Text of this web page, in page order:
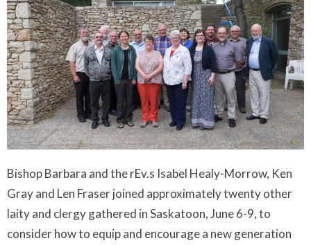
Bishop Barbara and the rEv.s Isabel Healy-Morrow, Ken
Gray and Len Fraser joined approximately twenty other
laity and clergy gathered in Saskatoon, June 6-9, to
consider how to equip and encourage a new generation